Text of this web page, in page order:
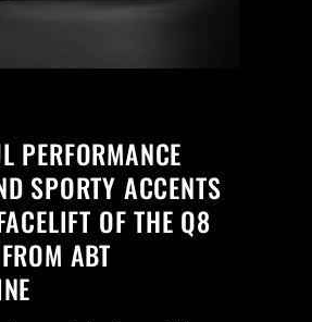
PERFORMANCE
SPORTY ACCENTS
OF THE Q8
ABT